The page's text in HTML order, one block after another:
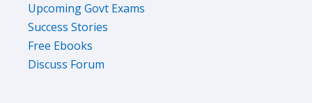
Upcoming Govt Exams
Success Stories
Free Ebooks
Discuss Forum